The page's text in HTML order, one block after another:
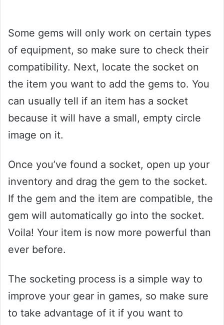
Some gems will only work on certain types
of equipment, so make sure to check their
compatibility. Next, locate the socket on
the item you want to add the gems to. You
can usually tell if an item has a socket
because it will have a small, empty circle
image on it.
Once you’ve found a socket, open up your
inventory and drag the gem to the socket.
If the gem and the item are compatible, the
gem will automatically go into the socket.
Voila! Your item is now more powerful than
ever before.
The socketing process is a simple way to
improve your gear in games, so make sure
to take advantage of it if you want to